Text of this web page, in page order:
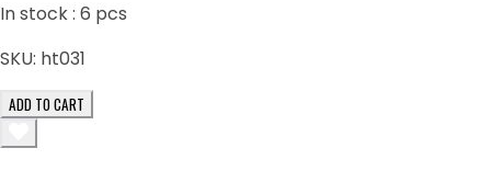
In stock : 6 pcs
SKU: ht031
ADD TO CART